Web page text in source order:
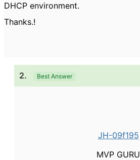
DHCP environment.
Thanks.!
2. Best Answer
JH-09f195
MVP GURU